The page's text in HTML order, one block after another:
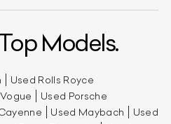
Models.
Used Rolls Royce
Used Porsche
Used Maybach
Used